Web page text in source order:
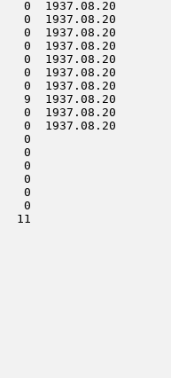
0    0
0    0
0    0
0    0
0    0
0    0
0    0
9
0    0
0    0
ECU  2340     0
ECU  2340     0
ECU  2340     0
ECU  2340     0
ECU  2340     0
ECU  2340     0
m   ECU  2390
m   ECU  2390
m   ECU  2390
m   ECU  2390